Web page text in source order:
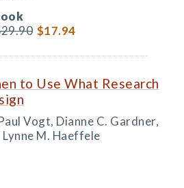
$17.94
to Use What Research
Vogt, Dianne C. Gardner,
Lynne M. Haeffele